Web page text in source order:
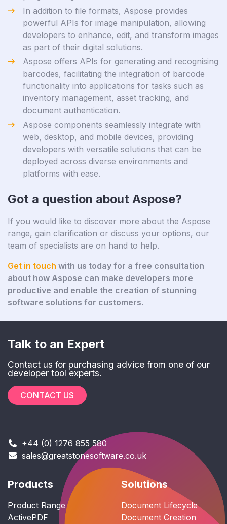
In addition to file formats, Aspose provides
powerful APIs for image manipulation, allowing
developers to enhance, edit, and transform images
as part of their digital solutions.
Aspose offers APIs for generating and recognising
barcodes, facilitating the integration of barcode
functionality into applications for tasks such as
inventory management, asset tracking, and
document authentication.
Aspose components seamlessly integrate with
web, desktop, and mobile devices, providing
developers with versatile solutions that can be
deployed across diverse environments and
platforms with ease.
Got a question about Aspose?
If you would like to discover more about the Aspose
range, gain clarification or discuss your options, our
team of specialists are on hand to help.
Get in touch with us today for a free consultation
about how Aspose can make developers more
productive and enable the creation of stunning
software solutions for customers.
Talk to an Expert
Contact us for purchasing advice from one of our
developer tool experts.
CONTACT US
+44 (0) 1276 855 580
sales@greatstonesoftware.co.uk
Products
Product Range
ActivePDF
Solutions
Document Lifecycle
Document Creation